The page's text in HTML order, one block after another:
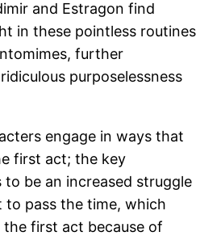
and Estragon find
in these pointless routines
further
purposelessness
engage in ways that
first act; the key
to be an increased struggle
to pass the time, which
the first act because of